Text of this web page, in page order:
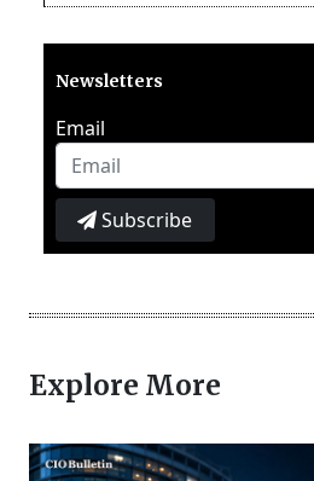
Newsletters
Email
Subscribe
Explore More